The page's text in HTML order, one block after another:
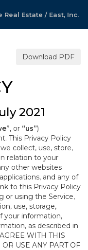
Estate / East, Inc.
Download PDF
2021
, or “us”)
This Privacy Policy
collect, use, store,
relation to your
other websites
and any of
to this Privacy Policy
or using the Service,
use, storage,
your information,
as described in
WITH THIS
USE ANY PART OF